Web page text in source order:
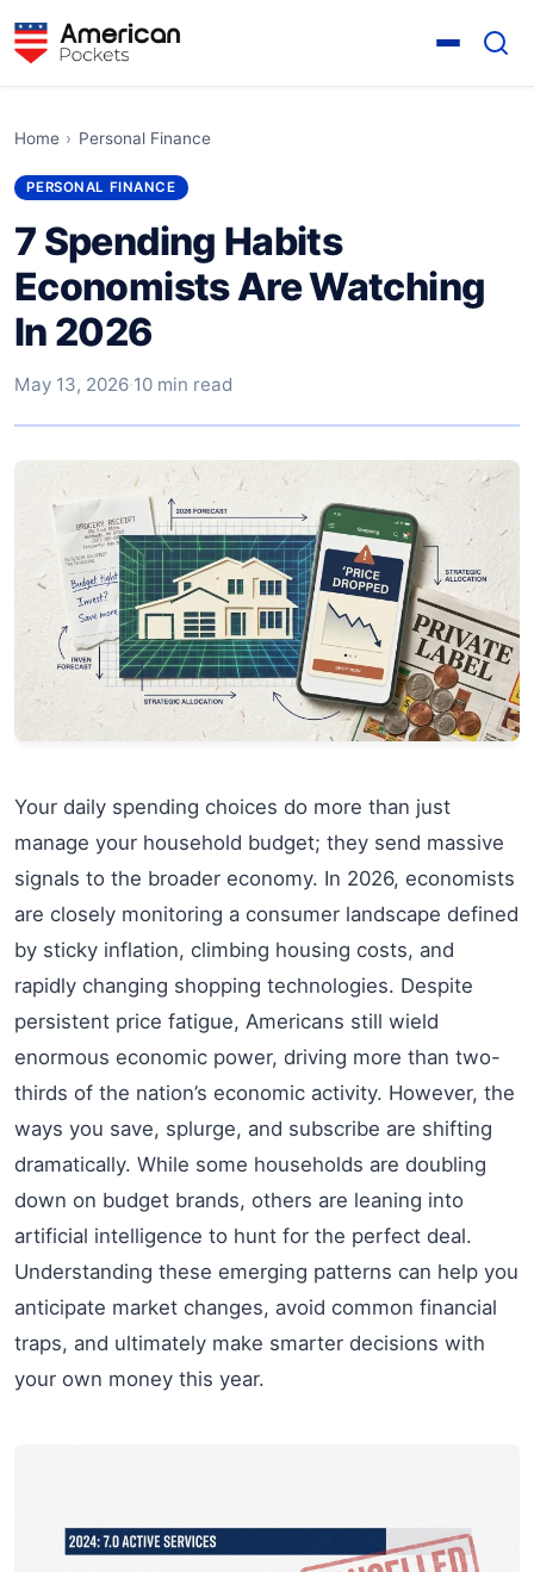
Home › Personal Finance
PERSONAL FINANCE
7 Spending Habits
Economists Are Watching
In 2026
May 13, 2026·10 min read
Your daily spending choices do more than just
manage your household budget; they send massive
signals to the broader economy. In 2026, economists
are closely monitoring a consumer landscape defined
by sticky inflation, climbing housing costs, and
rapidly changing shopping technologies. Despite
persistent price fatigue, Americans still wield
enormous economic power, driving more than two-
thirds of the nation’s economic activity. However, the
ways you save, splurge, and subscribe are shifting
dramatically. While some households are doubling
down on budget brands, others are leaning into
artificial intelligence to hunt for the perfect deal.
Understanding these emerging patterns can help you
anticipate market changes, avoid common financial
traps, and ultimately make smarter decisions with
your own money this year.